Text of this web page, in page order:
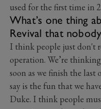
used for the first time in
What’s one thing
Revival that
I think people just don't
operation. We’re
soon as we finish the
say is the fun that we
Duke. I think people